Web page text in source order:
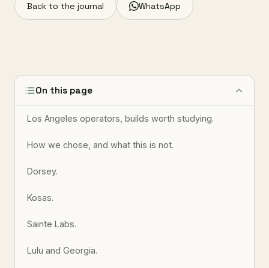
Back to the journal WhatsApp
On this page
Los Angeles operators, builds worth studying.
How we chose, and what this is not.
Dorsey.
Kosas.
Sainte Labs.
Lulu and Georgia.